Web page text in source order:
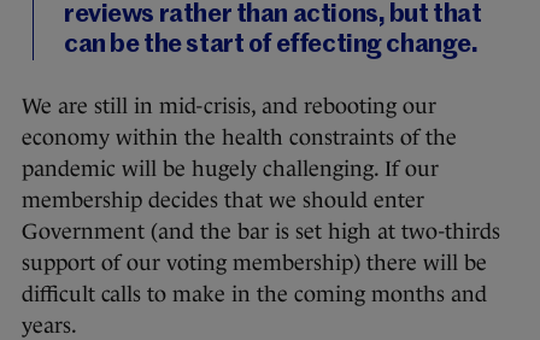
reviews rather than actions, but that
can be the start of effecting change.
We are still in mid-crisis, and rebooting our
economy within the health constraints of the
pandemic will be hugely challenging. If our
membership decides that we should enter
Government (and the bar is set high at two-thirds
support of our voting membership) there will be
difficult calls to make in the coming months and
years.